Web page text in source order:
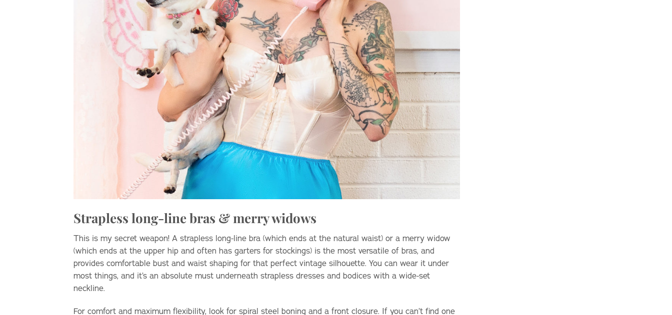
Strapless long-line bras & merry widows
This is my secret weapon! A strapless long-line bra (which ends at the natural waist) or a merry widow
(which ends at the upper hip and often has garters for stockings) is the most versatile of bras, and
provides comfortable bust and waist shaping for that perfect vintage silhouette. You can wear it under
most things, and it’s an absolute must underneath strapless dresses and bodices with a wide-set
neckline.
For comfort and maximum flexibility, look for spiral steel boning and a front closure. If you can’t find one